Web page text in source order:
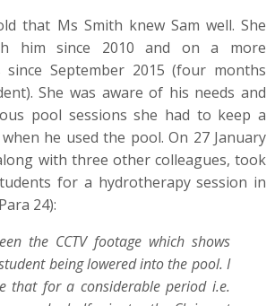
that Ms Smith knew Sam well. She
him since 2010 and on a more
since September 2015 (four months
She was aware of his needs and
pool sessions she had to keep a
he used the pool. On 27 January
with three other colleagues, took
for a hydrotherapy session in
24):
the CCTV footage which shows
being lowered into the pool. I
that for a considerable period i.e.